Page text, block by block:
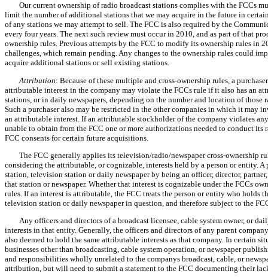
Our current ownership of radio broadcast stations complies with the FCCs
limit the number of additional stations that we may acquire in the future in
of any stations we may attempt to sell. The FCC is also required by the
every four years. The next such review must occur in 2010, and as part of that
ownership rules. Previous attempts by the FCC to modify its ownership rules in
challenges, which remain pending. Any changes to the ownership rules could
acquire additional stations or sell existing stations.
Attribution: Because of these multiple and cross-ownership rules, a
attributable interest in the company may violate the FCCs rule if it also has an
stations, or in daily newspapers, depending on the number and location of
Such a purchaser also may be restricted in the other companies in which it may
an attributable interest. If an attributable stockholder of the company violates
unable to obtain from the FCC one or more authorizations needed to conduct its
FCC consents for certain future acquisitions.
The FCC generally applies its television/radio/newspaper cross-ownership
considering the attributable, or cognizable, interests held by a person or entity.
station, television station or daily newspaper by being an officer, director,
that station or newspaper. Whether that interest is cognizable under the FCCs
rules. If an interest is attributable, the FCC treats the person or entity who holds
television station or daily newspaper in question, and therefore subject to the
Any officers and directors of a broadcast licensee, cable system owner, or
interests in that entity. Generally, the officers and directors of any parent
also deemed to hold the same attributable interests as that company. In certain
businesses other than broadcasting, cable system operation, or newspaper
and responsibilities wholly unrelated to the companys broadcast, cable, or
attribution, but will need to submit a statement to the FCC documenting their